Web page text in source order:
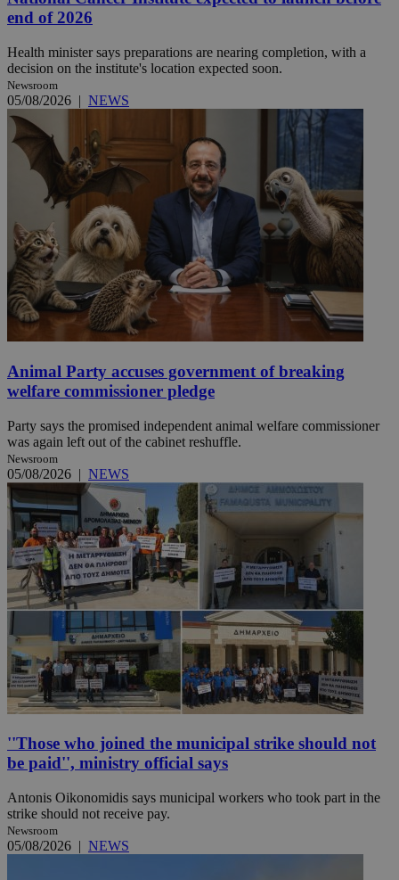
end of 2026
Health minister says preparations are nearing completion, with a
decision on the institute's location expected soon.
Newsroom
05/08/2026 | NEWS
Animal Party accuses government of breaking
welfare commissioner pledge
Party says the promised independent animal welfare commissioner
was again left out of the cabinet reshuffle.
Newsroom
05/08/2026 | NEWS
''Those who joined the municipal strike should not
be paid'', ministry official says
Antonis Oikonomidis says municipal workers who took part in the
strike should not receive pay.
Newsroom
05/08/2026 | NEWS